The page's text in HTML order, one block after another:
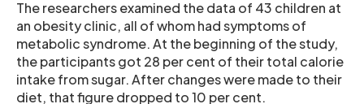
The researchers examined the data of 43 children at
an obesity clinic, all of whom had symptoms of
metabolic syndrome. At the beginning of the study,
the participants got 28 per cent of their total calorie
intake from sugar. After changes were made to their
diet, that figure dropped to 10 per cent.